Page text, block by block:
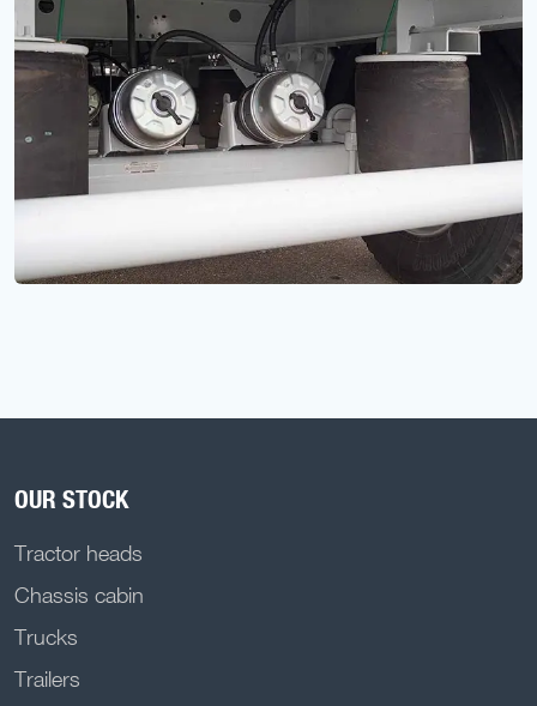
OUR STOCK
Tractor heads
Chassis cabin
Trucks
Trailers